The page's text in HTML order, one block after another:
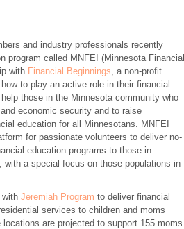
and industry professionals recently
program called MNFEI (Minnesota Financial
with Financial Beginnings, a non-profit
to play an active role in their financial
those in the Minnesota community who
economic security and to raise
education for all Minnesotans. MNFEI
for passionate volunteers to deliver no-
education programs to those in
with a special focus on those populations in
with Jeremiah Program to deliver financial
services to children and moms
are projected to support 155 moms